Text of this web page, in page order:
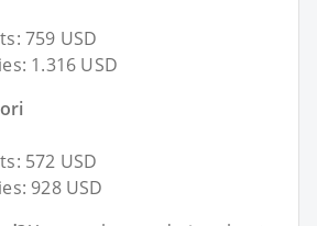
759 USD
1.316 USD
572 USD
928 USD